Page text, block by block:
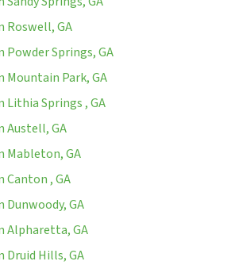
Roswell, GA
Powder Springs, GA
Mountain Park, GA
Lithia Springs , GA
Austell, GA
Mableton, GA
Canton , GA
Dunwoody, GA
Alpharetta, GA
Druid Hills, GA